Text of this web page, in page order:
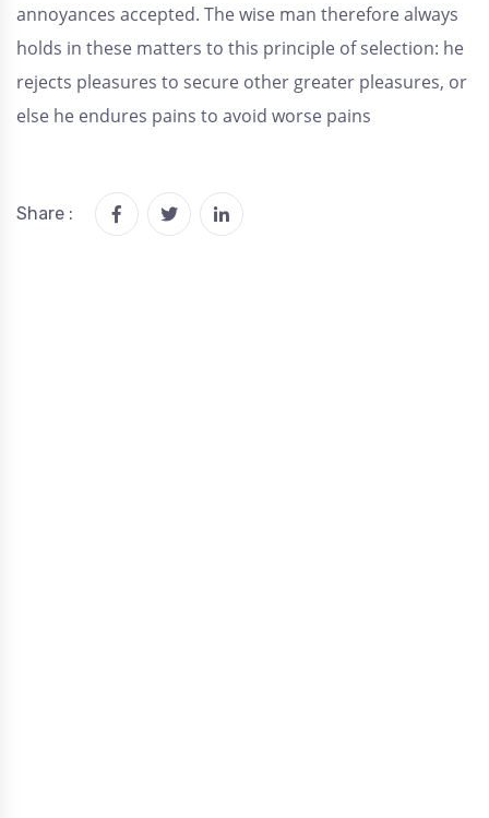
annoyances accepted. The wise man therefore always
holds in these matters to this principle of selection: he
rejects pleasures to secure other greater pleasures, or
else he endures pains to avoid worse pains
Share :